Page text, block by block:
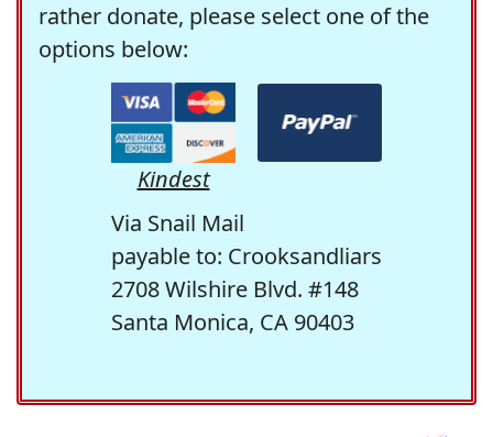
rather donate, please select one of the
options below:
Kindest
Via Snail Mail
payable to: Crooksandliars
2708 Wilshire Blvd. #148
Santa Monica, CA 90403